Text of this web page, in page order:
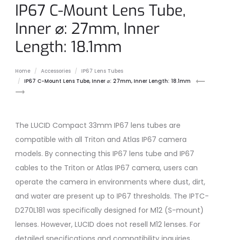
IP67 C-Mount Lens Tube,
Inner ⌀: 27mm, Inner
Length: 18.1mm
Home Accessories
IP67 Lens Tubes
IP67 C-Mount Lens Tube, Inner ⌀: 27mm, Inner Length: 18.1mm
IP67
Length:
7.1mm
The LUCID Compact 33mm IP67 lens tubes are
compatible with all Triton and Atlas IP67 camera
models. By connecting this IP67 lens tube and IP67
cables to the Triton or Atlas IP67 camera, users can
operate the camera in environments where dust, dirt,
and water are present up to IP67 thresholds. The IPTC-
D270L181 was specifically designed for M12 (S-mount)
lenses. However, LUCID does not resell M12 lenses. For